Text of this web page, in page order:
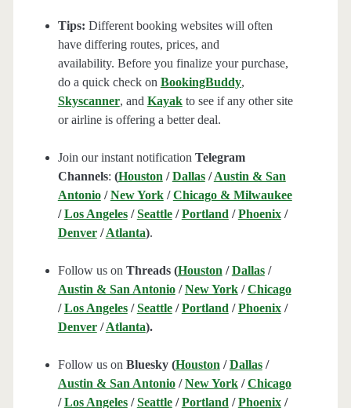
Tips: Different booking websites will often
have differing routes, prices, and
availability. Before you finalize your purchase,
do a quick check on BookingBuddy,
Skyscanner, and Kayakto see if any other site
or airline is offering a better deal.
Join our instant notification Telegram
Channels: (Houston /Dallas/Austin & San
Antonio/New York/Chicago & Milwaukee
/Los Angeles/Seattle/Portland /Phoenix/
Denver/Atlanta).
Follow us on Threads (Houston /Dallas/
Austin & San Antonio/New York/Chicago
/Los Angeles/Seattle/Portland /Phoenix/
Denver/Atlanta).
Follow us on Bluesky (Houston /Dallas/
Austin & San Antonio/New York/Chicago
/Los Angeles/Seattle/Portland /Phoenix/